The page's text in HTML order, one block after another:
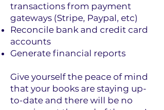
transactions from payment
gateways (Stripe, Paypal, etc)
Reconcile bank and credit card
accounts
Generate financial reports
Give yourself the peace of mind
that your books are staying up-
to-date and there will be no